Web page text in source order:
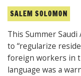
SALEM SOLOMON
This Summer
to “regularize
foreign workers in
language was a